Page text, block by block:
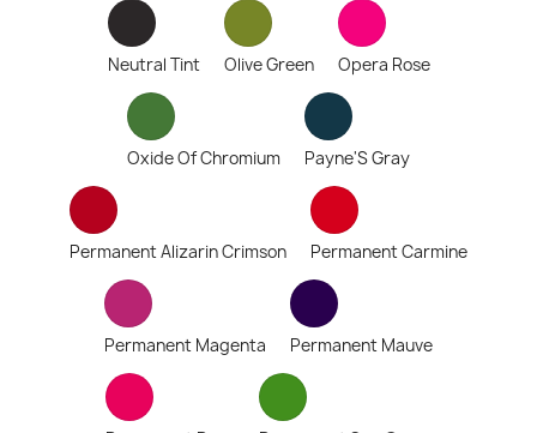
Neutral Tint Olive Green Opera Rose
Oxide Of Chromium Payne'S Gray
Permanent Alizarin Crimson Permanent Carmine
Permanent Magenta Permanent Mauve